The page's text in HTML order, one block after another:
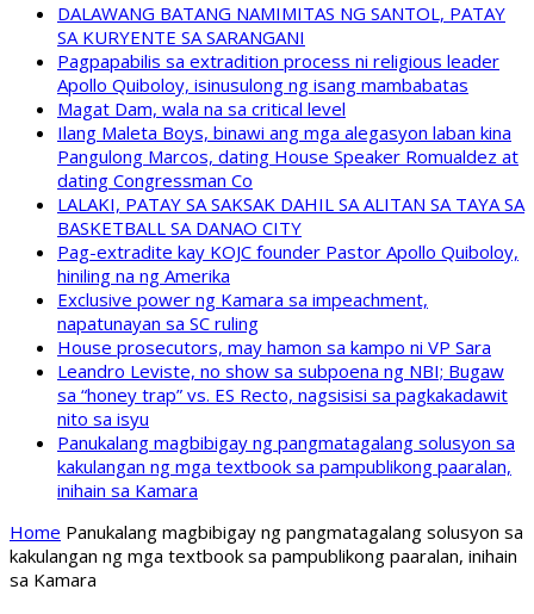
DALAWANG BATANG NAMIMITAS NG SANTOL, PATAY
SA KURYENTE SA SARANGANI
Pagpapabilis sa extradition process ni religious leader
Apollo Quiboloy, isinusulong ng isang mambabatas
Magat Dam, wala na sa critical level
Ilang Maleta Boys, binawi ang mga alegasyon laban kina
Pangulong Marcos, dating House Speaker Romualdez at
dating Congressman Co
LALAKI, PATAY SA SAKSAK DAHIL SA ALITAN SA TAYA SA
BASKETBALL SA DANAO CITY
Pag-extradite kay KOJC founder Pastor Apollo Quiboloy,
hiniling na ng Amerika
Exclusive power ng Kamara sa impeachment,
napatunayan sa SC ruling
House prosecutors, may hamon sa kampo ni VP Sara
Leandro Leviste, no show sa subpoena ng NBI; Bugaw
sa “honey trap” vs. ES Recto, nagsisisi sa pagkakadawit
nito sa isyu
Panukalang magbibigay ng pangmatagalang solusyon sa
kakulangan ng mga textbook sa pampublikong paaralan,
inihain sa Kamara
Home Panukalang magbibigay ng pangmatagalang solusyon sa
kakulangan ng mga textbook sa pampublikong paaralan, inihain
sa Kamara